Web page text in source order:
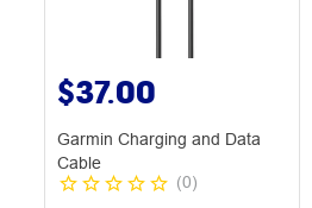
$37.00
Garmin Charging and Data
Cable
(0)